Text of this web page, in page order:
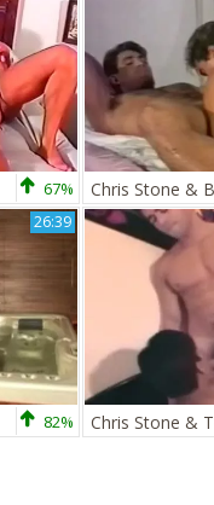
67%
26:39
82%